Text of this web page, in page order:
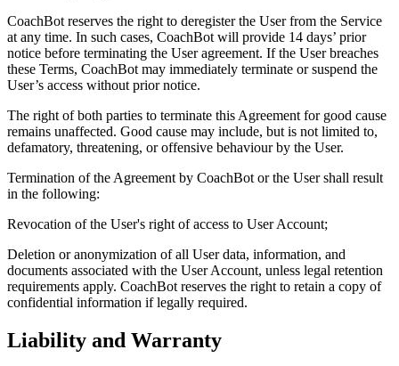
CoachBot reserves the right to deregister the User from the Service
at any time. In such cases, CoachBot will provide 14 days’ prior
notice before terminating the User agreement. If the User breaches
these Terms, CoachBot may immediately terminate or suspend the
User’s access without prior notice.
The right of both parties to terminate this Agreement for good cause
remains unaffected. Good cause may include, but is not limited to,
defamatory, threatening, or offensive behaviour by the User.
Termination of the Agreement by CoachBot or the User shall result
in the following:
Revocation of the User's right of access to User Account;
Deletion or anonymization of all User data, information, and
documents associated with the User Account, unless legal retention
requirements apply. CoachBot reserves the right to retain a copy of
confidential information if legally required.
Liability and Warranty